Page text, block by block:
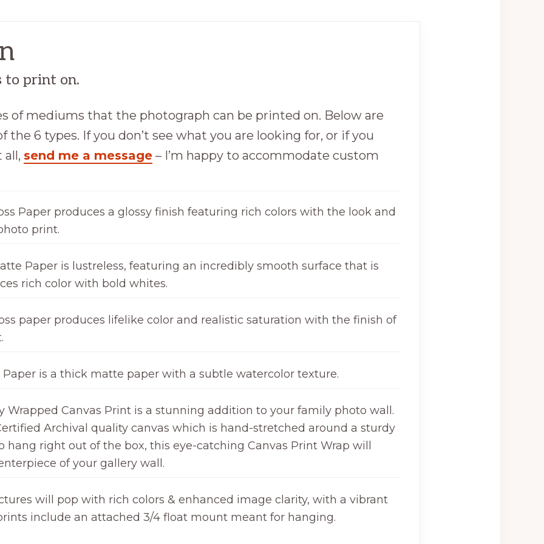
print on.
of mediums that the photograph can be printed on. Below are
the 6 types. If you don’t see what you are looking for, or if you
all, send me a message – I’m happy to accommodate custom
Paper produces a glossy finish featuring rich colors with the look and
print.
Paper is lustreless, featuring an incredibly smooth surface that is
rich color with bold whites.
paper produces lifelike color and realistic saturation with the finish of
Paper is a thick matte paper with a subtle watercolor texture.
Wrapped Canvas Print is a stunning addition to your family photo wall.
Archival quality canvas which is hand-stretched around a sturdy
hang right out of the box, this eye-catching Canvas Print Wrap will
of your gallery wall.
will pop with rich colors & enhanced image clarity, with a vibrant
include an attached 3/4 float mount meant for hanging.